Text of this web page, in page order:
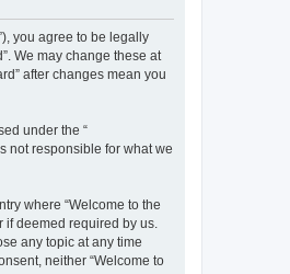
you agree to be legally
We may change these at
after changes mean you
under the “
not responsible for what we
where “Welcome to the
if deemed required by us.
any topic at any time
neither “Welcome to